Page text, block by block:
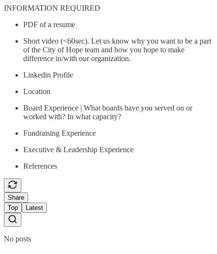
INFORMATION REQUIRED
PDF of a resume
Short video (<60sec). Let us know why you want to be a part
of the City of Hope team and how you hope to make
difference in/with our organization.
Linkedin Profile
Location
Board Experience | What boards have you served on or
worked with? In what capacity?
Fundraising Experience
Executive & Leadership Experience
References
Share
Top
Latest
No posts